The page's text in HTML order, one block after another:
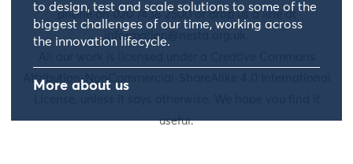
to design, test and scale solutions to some of the
biggest challenges of our time, working across
the innovation lifecycle.
More about us
phone on 020 7438 2500 or drop us a line at
information@nesta.org.uk
Attribution-NonCommercial-ShareAlike 4.0 International
useful.